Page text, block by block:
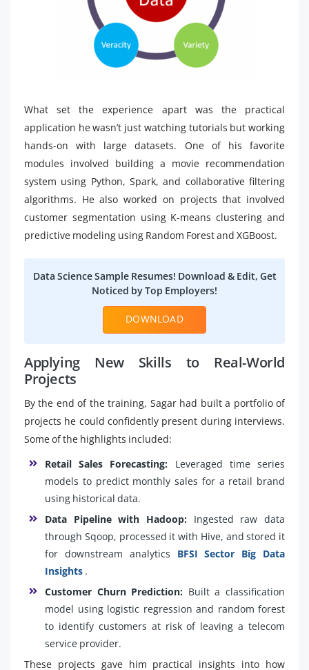
What set the experience apart was the practical
application he wasn’t just watching tutorials but working
hands-on with large datasets. One of his favorite
modules involved building a movie recommendation
system using Python, Spark, and collaborative filtering
algorithms. He also worked on projects that involved
customer segmentation using K-means clustering and
predictive modeling using Random Forest and XGBoost.
Data Science Sample Resumes! Download & Edit, Get
Noticed by Top Employers!
DOWNLOAD
Applying New Skills to Real-World
Projects
By the end of the training, Sagar had built a portfolio of
projects he could confidently present during interviews.
Some of the highlights included:
Retail Sales Forecasting: Leveraged time series
models to predict monthly sales for a retail brand
using historical data.
Data Pipeline with Hadoop: Ingested raw data
through Sqoop, processed it with Hive, and stored it
for downstream analytics BFSI Sector Big Data
Insights .
Customer Churn Prediction: Built a classification
model using logistic regression and random forest
to identify customers at risk of leaving a telecom
service provider.
These projects gave him practical insights into how